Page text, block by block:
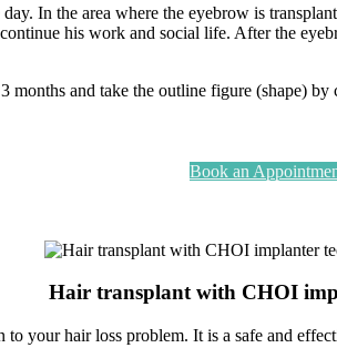
In the area where the eyebrow is
his work and social life. After the
months and take the outline figure (shape)
Book an
Hair transplant with CHOI
your hair loss problem. It is a safe and